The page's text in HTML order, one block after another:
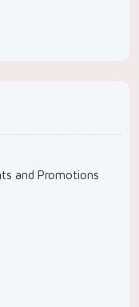
and Promotions